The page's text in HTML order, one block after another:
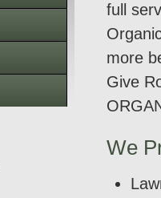
full
more
Give
We